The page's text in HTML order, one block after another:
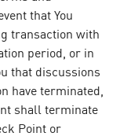
that You
transaction with
period, or in
that discussions
have terminated,
shall terminate
Point or